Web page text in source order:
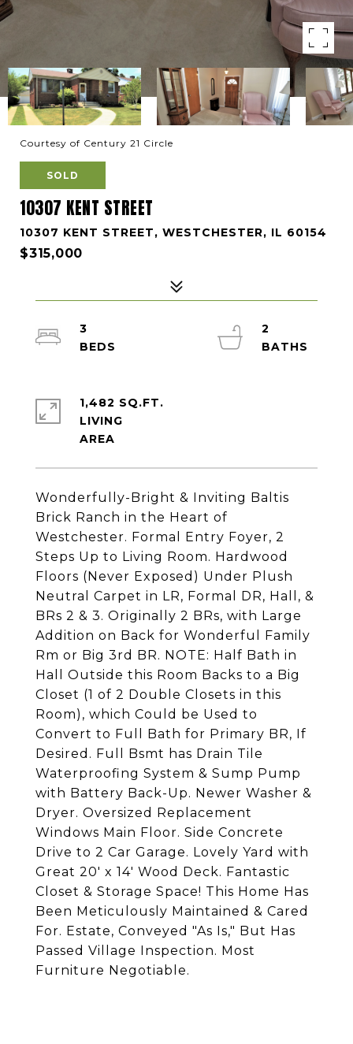
Courtesy of Century 21 Circle
SOLD
10307 KENT STREET
10307 KENT STREET, WESTCHESTER, IL 60154
$315,000
Wonderfully-Bright & Inviting Baltis
Brick Ranch in the Heart of
Westchester. Formal Entry Foyer, 2
Steps Up to Living Room. Hardwood
Floors (Never Exposed) Under Plush
Neutral Carpet in LR, Formal DR, Hall, &
BRs 2 & 3. Originally 2 BRs, with Large
Addition on Back for Wonderful Family
Rm or Big 3rd BR. NOTE: Half Bath in
Hall Outside this Room Backs to a Big
Closet (1 of 2 Double Closets in this
Room), which Could be Used to
Convert to Full Bath for Primary BR, If
Desired. Full Bsmt has Drain Tile
Waterproofing System & Sump Pump
with Battery Back-Up. Newer Washer &
Dryer. Oversized Replacement
Windows Main Floor. Side Concrete
Drive to 2 Car Garage. Lovely Yard with
Great 20' x 14' Wood Deck. Fantastic
Closet & Storage Space! This Home Has
Been Meticulously Maintained & Cared
For. Estate, Conveyed "As Is," But Has
Passed Village Inspection. Most
Furniture Negotiable.
3
2
1,482 SQ.FT.
LIVING